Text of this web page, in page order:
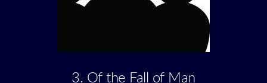
3. Of the Fall of Man